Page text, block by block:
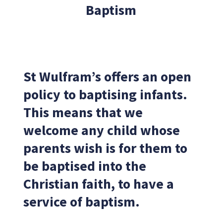
Baptism
St Wulfram’s offers an open
policy to baptising infants.
This means that we
welcome any child whose
parents wish is for them to
be baptised into the
Christian faith, to have a
service of baptism.